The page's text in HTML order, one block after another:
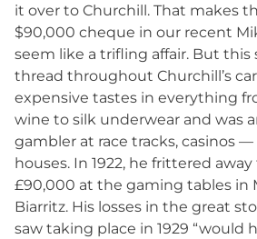
it over to Churchill. That makes
$90,000 cheque in our recent
seem like a trifling affair. But this
thread throughout Churchill’s
expensive tastes in everything
wine to silk underwear and was
gambler at race tracks, casinos
houses. In 1922, he frittered
£90,000 at the gaming tables in
Biarritz. His losses in the great
saw taking place in 1929 “would